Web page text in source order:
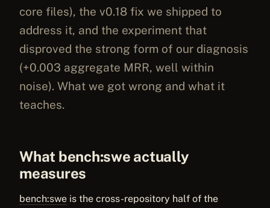
core files), the v0.18 fix we shipped to
address it, and the experiment that
disproved the strong form of our diagnosis
(+0.003 aggregate MRR, well within
noise). What we got wrong and what it
teaches.
What bench:swe actually
measures
bench:swe is the cross-repository half of the